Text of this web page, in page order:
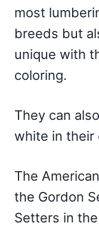
most
breeds but
unique with
coloring.
They can
white in their
The
the Gordon
Setters in